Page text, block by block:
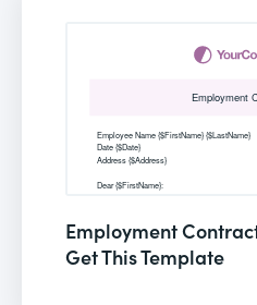
Employment
Get This Template